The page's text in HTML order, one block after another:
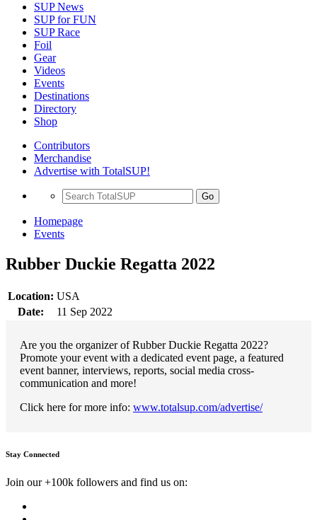
SUP News
SUP for FUN
SUP Race
Foil
Gear
Videos
Events
Destinations
Directory
Shop
Contributors
Merchandise
Advertise with TotalSUP!
Go
Homepage
Events
Rubber Duckie Regatta 2022
Location: USA
Date:
11 Sep 2022
Are you the organizer of Rubber Duckie Regatta 2022?
Promote your event with a dedicated event page, a featured
event banner, interviews, reports, social media cross-
communication and more!
Click here for more info: www.totalsup.com/advertise/
Stay Connected
Join our +100k followers and find us on: